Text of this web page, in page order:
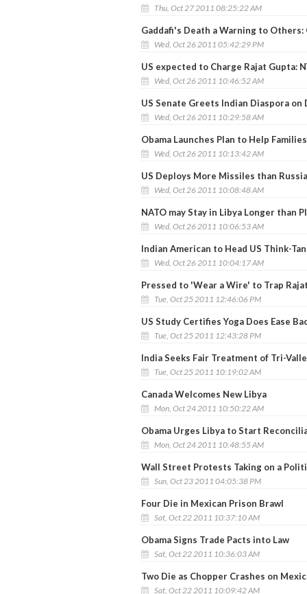
Thu, Oct 27 2011 08:25:22 AM
Gaddafi's Death a Warning to Others:
Wed, Oct 26 2011 05:42:29 PM
US expected to Charge Rajat Gupta:
Wed, Oct 26 2011 10:46:52 AM
US Senate Greets Indian Diaspora on
Wed, Oct 26 2011 10:29:58 AM
Obama Launches Plan to Help
Wed, Oct 26 2011 10:13:42 AM
US Deploys More Missiles than Russia
Wed, Oct 26 2011 10:08:48 AM
NATO may Stay in Libya Longer than
Wed, Oct 26 2011 10:06:53 AM
Indian American to Head US Think-
Wed, Oct 26 2011 10:04:17 AM
Pressed to 'Wear a Wire' to Trap
Tue, Oct 25 2011 12:46:06 PM
US Study Certifies Yoga Does Ease
Tue, Oct 25 2011 12:43:28 PM
India Seeks Fair Treatment of Tri-
Tue, Oct 25 2011 10:19:02 AM
Canada Welcomes New Libya
Mon, Oct 24 2011 10:50:22 AM
Obama Urges Libya to Start
Mon, Oct 24 2011 10:48:55 AM
Wall Street Protests Taking on a
Sun, Oct 23 2011 04:05:38 PM
Four Die in Mexican Prison Brawl
Sat, Oct 22 2011 10:37:10 AM
Obama Signs Trade Pacts into Law
Sat, Oct 22 2011 10:36:03 AM
Two Die as Chopper Crashes on
Sat, Oct 22 2011 10:09:42 AM